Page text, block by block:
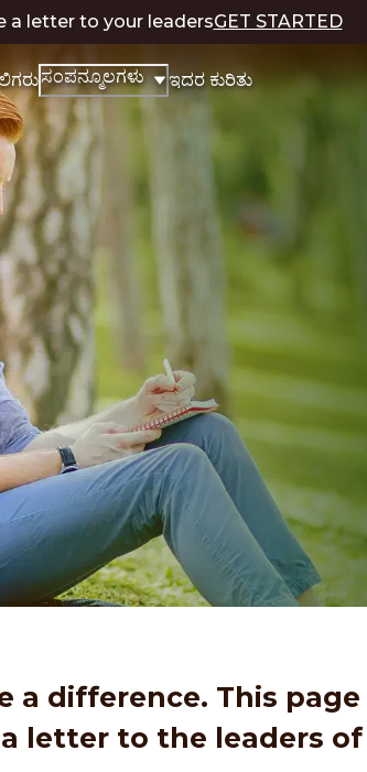
a letter to your leadersGET STARTED
ಸಂಪನ್ಮೂಲಗಳು ಇದರ ಕುರಿತು
a difference. This
letter to the leaders